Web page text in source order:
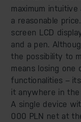
maximum
a reasonable
screen LCD
and a pen.
the possibility to
means losing
functionalities –
it anywhere in
A single device
000 PLN net at